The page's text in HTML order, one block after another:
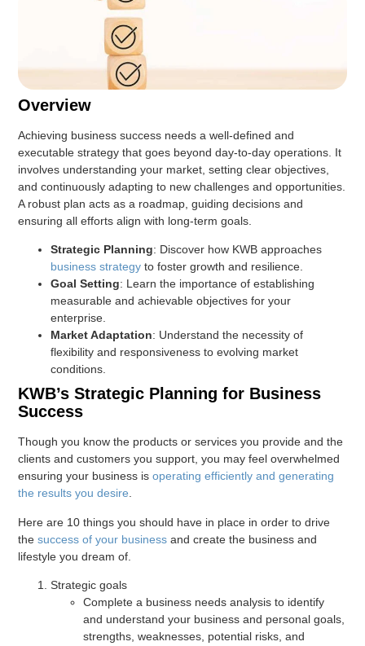
Overview
Achieving business success needs a well-defined and
executable strategy that goes beyond day-to-day operations. It
involves understanding your market, setting clear objectives,
and continuously adapting to new challenges and opportunities.
A robust plan acts as a roadmap, guiding decisions and
ensuring all efforts align with long-term goals.
Strategic Planning: Discover how KWB approaches
business strategy to foster growth and resilience.
Goal Setting: Learn the importance of establishing
measurable and achievable objectives for your
enterprise.
Market Adaptation: Understand the necessity of
flexibility and responsiveness to evolving market
conditions.
KWB’s Strategic Planning for Business
Success
Though you know the products or services you provide and the
clients and customers you support, you may feel overwhelmed
ensuring your business isoperating efficiently and generating
the results you desire.
Here are 10 things you should have in place in order to drive
thesuccess of your business and create the business and
lifestyle you dream of.
Strategic goals
Complete a business needs analysis to identify
and understand your business and personal goals,
strengths, weaknesses, potential risks, and